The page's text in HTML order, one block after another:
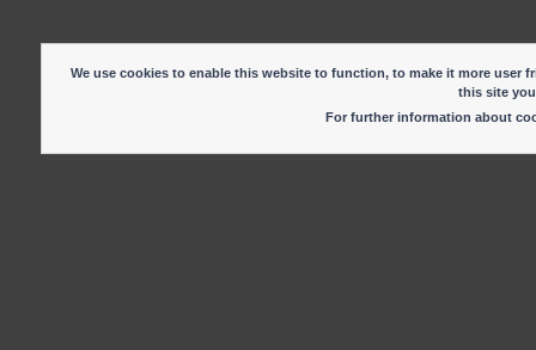
We use cookies to enable this website to function, to make it more
this site
For further information about